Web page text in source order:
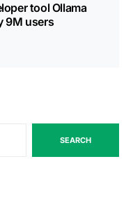
tool Ollama
9M users
SEARCH